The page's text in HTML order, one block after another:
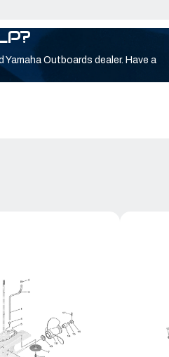
Outboards dealer. Have a